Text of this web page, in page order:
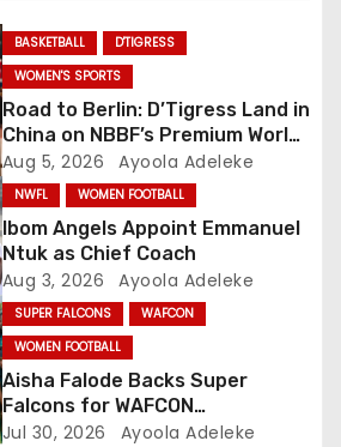
BASKETBALL
D'TIGRESS
WOMEN'S SPORTS
Road to Berlin: D’Tigress Land in
China on NBBF’s Premium World
Cup Plans
Aug 5, 2026 Ayoola Adeleke
NWFL WOMEN FOOTBALL
Ibom Angels Appoint Emmanuel
Ntuk as Chief Coach
Aug 3, 2026 Ayoola Adeleke
SUPER FALCONS
WAFCON
WOMEN FOOTBALL
Aisha Falode Backs Super
Falcons for WAFCON
Redemption
Jul 30, 2026 Ayoola Adeleke